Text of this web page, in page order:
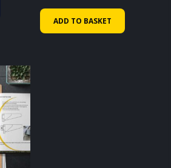
ADD TO BASKET